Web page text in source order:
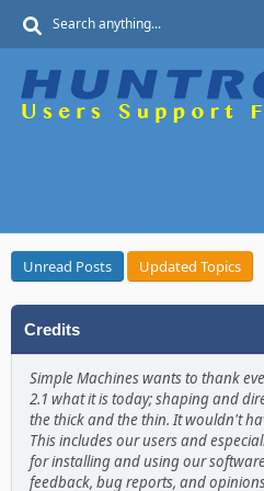
Unread Posts Updated Topics
Credits
Simple Machines wants to thank
2.1 what it is today; shaping and
the thick and the thin. It wouldn't
This includes our users and
for installing and using our
feedback, bug reports, and